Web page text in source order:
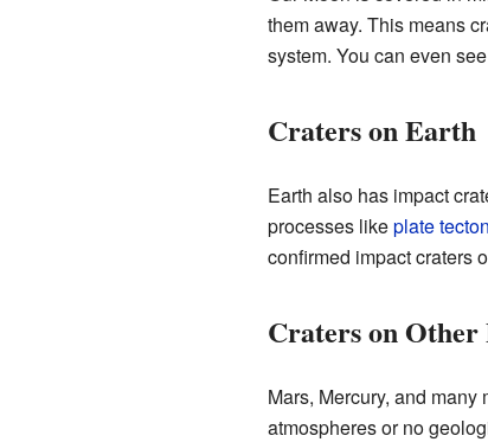
them away. This means
system. You can even
Craters on Earth
Earth also has impact
processes likeplate
confirmed impact craters
Craters on Other
Mars, Mercury, and
atmospheres or no